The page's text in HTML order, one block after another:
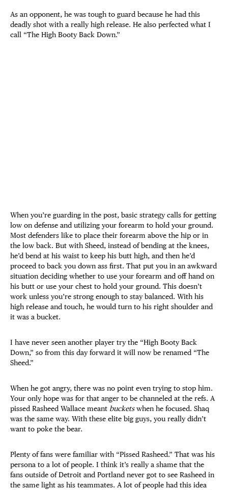
As an opponent, he was tough to guard because he had this
deadly shot with a really high release. He also perfected what I
call “The High Booty Back Down.”
When you’re guarding in the post, basic strategy calls for getting
low on defense and utilizing your forearm to hold your ground.
Most defenders like to place their forearm above the hip or in
the low back. But with Sheed, instead of bending at the knees,
he’d bend at his waist to keep his butt high, and then he’d
proceed to back you down ass first. That put you in an awkward
situation deciding whether to use your forearm and off hand on
his butt or use your chest to hold your ground. This doesn’t
work unless you’re strong enough to stay balanced. With his
high release and touch, he would turn to his right shoulder and
it was a bucket.
I have never seen another player try the “High Booty Back
Down,” so from this day forward it will now be renamed “The
Sheed.”
When he got angry, there was no point even trying to stop him.
Your only hope was for that anger to be channeled at the refs. A
pissed Rasheed Wallace meant bucketswhen he focused. Shaq
was the same way. With these elite big guys, you really didn’t
want to poke the bear.
Plenty of fans were familiar with “Pissed Rasheed.” That was his
persona to a lot of people. I think it’s really a shame that the
fans outside of Detroit and Portland never got to see Rasheed in
the same light as his teammates. A lot of people had this idea